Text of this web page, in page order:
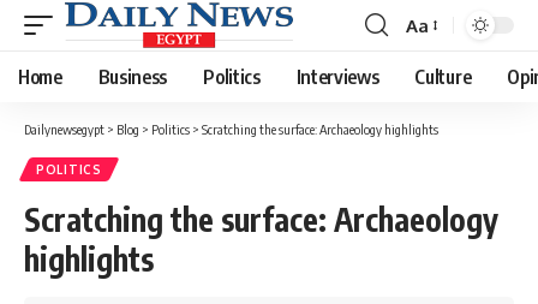
Font
Resizer
Aa
Home Business Politics Interviews Culture
Dailynewsegypt > Blog > Politics > Scratching the surface: Archaeology highlights
POLITICS
Scratching the surface: Archaeology
highlights